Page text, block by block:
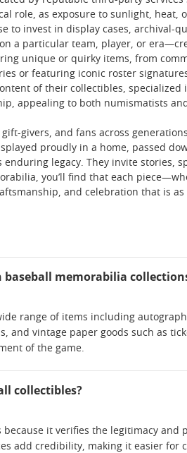
role, as exposure to sunlight,
to invest in display cases, archival-
a particular team, player, or
unique or quirky items, from
or featuring iconic roster
of their collectibles, specialized
appealing to both numismatists
givers, and fans across
proudly in a home, passed
enduring legacy. They invite stories,
you’ll find that each
and celebration that is
memorabilia
range of items including
and vintage paper goods such as
of the game.
collectibles?
it verifies the legitimacy
add credibility, making it easier